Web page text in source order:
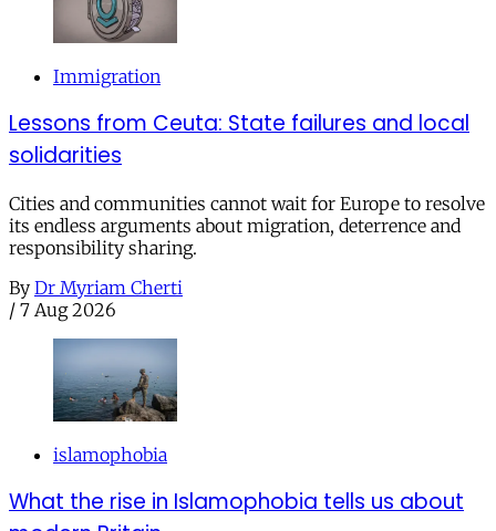
Immigration
Lessons from Ceuta: State failures and local
solidarities
Cities and communities cannot wait for Europe to resolve
its endless arguments about migration, deterrence and
responsibility sharing.
By Dr Myriam Cherti
/ 7 Aug 2026
islamophobia
What the rise in Islamophobia tells us about